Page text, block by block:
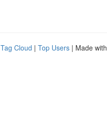
Tag Cloud | Top Users | Made with